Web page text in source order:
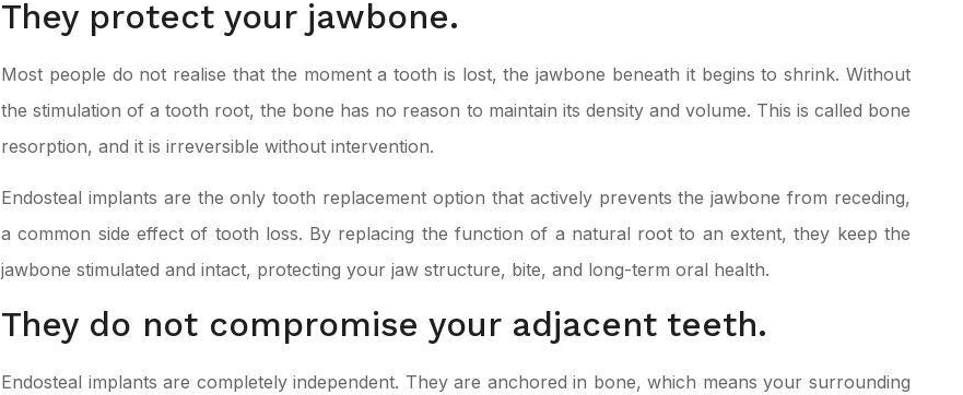
They protect your jawbone.
Most people do not realise that the moment a tooth is lost, the jawbone beneath it begins to shrink. Without
the stimulation of a tooth root, the bone has no reason to maintain its density and volume. This is called bone
resorption, and it is irreversible without intervention.
Endosteal implants are the only tooth replacement option that actively prevents the jawbone from receding,
a common side effect of tooth loss. By replacing the function of a natural root to an extent, they keep the
jawbone stimulated and intact, protecting your jaw structure, bite, and long-term oral health.
They do not compromise your adjacent teeth.
Endosteal implants are completely independent. They are anchored in bone, which means your surrounding